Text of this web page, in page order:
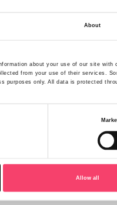
how they could be
you prepare
to prevent water
kit, so that everyone
About
about your use of our site with
from your use of their services.
purposes only. All data is protected
Allow all